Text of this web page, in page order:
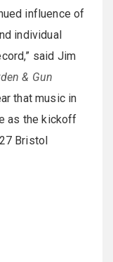
influence of
individual
said Jim
& Gun
that music in
as the kickoff
Bristol